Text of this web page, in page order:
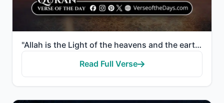
"Allah is the Light of the heavens and the earth. The example of His light is like a niche within whi..."
Read Full Verse